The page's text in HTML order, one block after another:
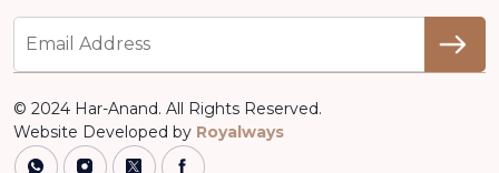
© 2024 Har-Anand. All Rights Reserved.
Website Developed by Royalways